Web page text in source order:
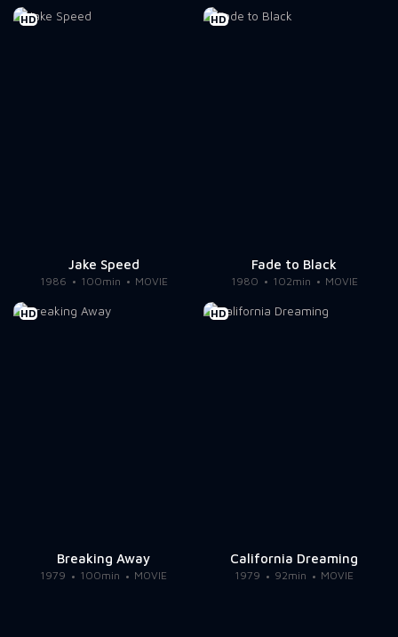
HD
Jake Speed
1986 100min MOVIE
HD
Fade to Black
1980 102min MOVIE
HD
Breaking Away
1979 100min MOVIE
HD
California Dreaming
1979 92min MOVIE